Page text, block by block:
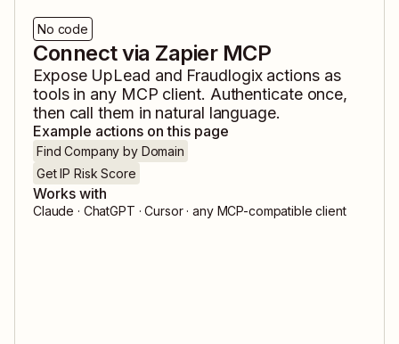
No code
Connect via Zapier MCP
Expose UpLead and Fraudlogixactions as
tools in any MCP client. Authenticate once,
then call them in natural language.
Example actions on this page
Find Company by Domain
Get IP Risk Score
Works with
Claude · ChatGPT · Cursor · any MCP-compatible client